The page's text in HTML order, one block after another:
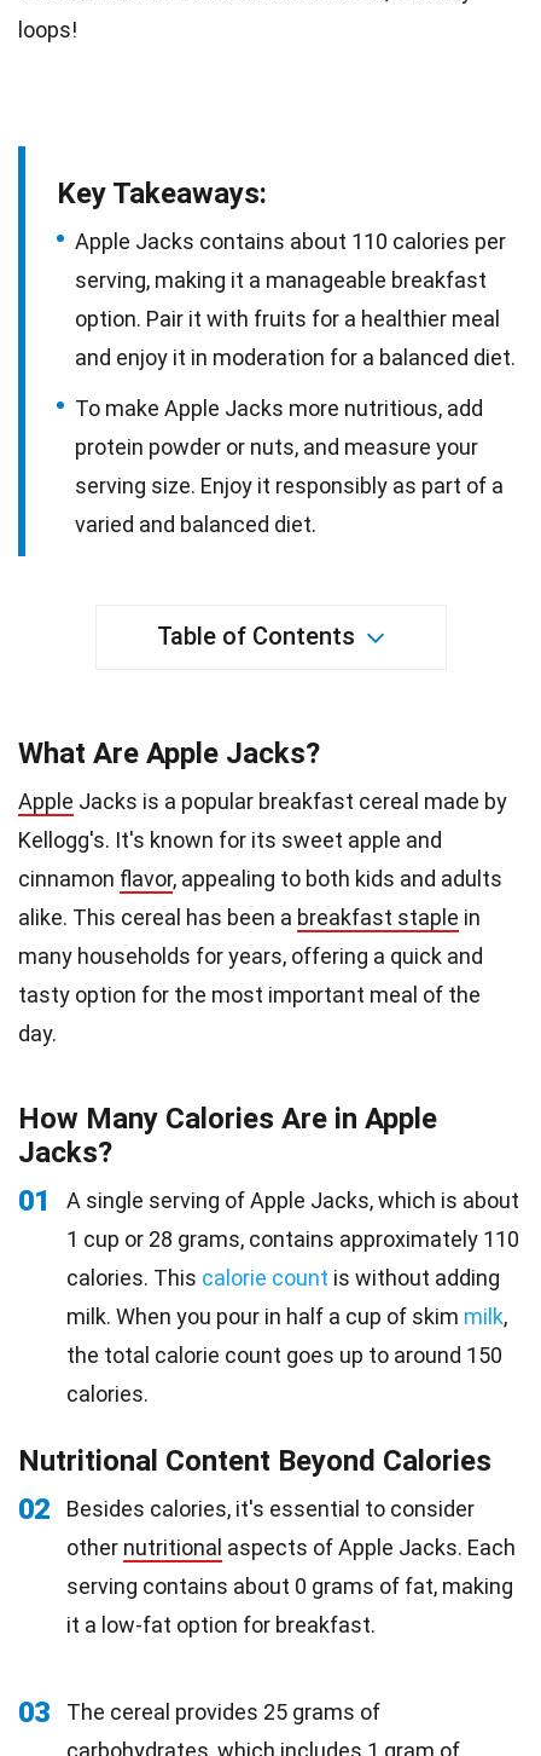
loops!
Key Takeaways:
Apple Jacks contains about 110 calories per
serving, making it a manageable breakfast
option. Pair it with fruits for a healthier meal
and enjoy it in moderation for a balanced diet.
To make Apple Jacks more nutritious, add
protein powder or nuts, and measure your
serving size. Enjoy it responsibly as part of a
varied and balanced diet.
Table of Contents
What Are Apple Jacks?
Apple Jacks is a popular breakfast cereal made by
Kellogg's. It's known for its sweet apple and
cinnamon flavor, appealing to both kids and adults
alike. This cereal has been a breakfast staple in
many households for years, offering a quick and
tasty option for the most important meal of the
day.
How Many Calories Are in Apple
Jacks?
01
A single serving of Apple Jacks, which is about
1 cup or 28 grams, contains approximately 110
calories. This calorie count is without adding
milk. When you pour in half a cup of skim milk,
the total calorie count goes up to around 150
calories.
Nutritional Content Beyond Calories
02
Besides calories, it's essential to consider
other nutritional aspects of Apple Jacks. Each
serving contains about 0 grams of fat, making
it a low-fat option for breakfast.
03
The cereal provides 25 grams of
carbohydrates, which includes 1 gram of